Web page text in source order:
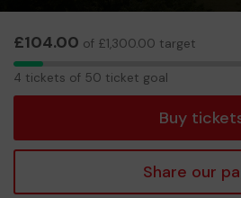
£104.00 of £1,300.00 target
4
4 tickets of 50 ticket goal
Buy
Share our